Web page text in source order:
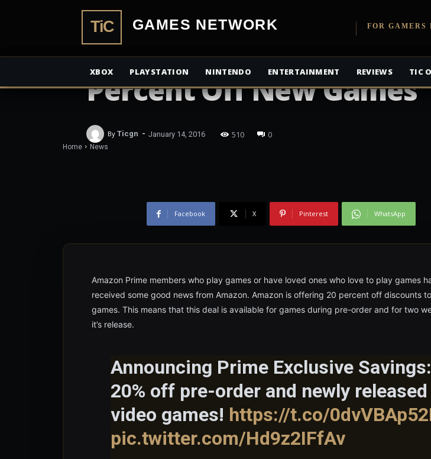
TiCGamesNetworkFOR GAMERS
XBOX PLAYSTATION NINTENDO ENTERTAINMENT REVIEWS TIC
Home News
NEWS
Amazon Prime Members
Percent Off New Games
By Ticgn - January 14, 2016 510 0
Facebook X Pinterest WhatsApp
Amazon Prime members who play games or have loved ones who love to play games
received some good news from Amazon. Amazon is offering 20 percent off discounts
games. This means that this deal is available for games during pre-order and for two
it’s release.
Announcing Prime Exclusive Savings:
20% off pre-order and newly released
video games! https://t.co/
pic.twitter.com/Hd9z2IFfAv